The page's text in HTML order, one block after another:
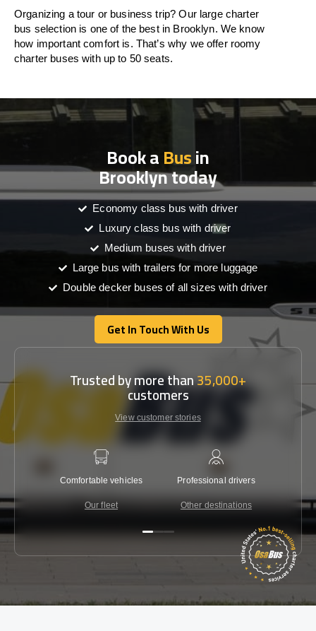
Organizing a tour or business trip? Our large charter
bus selection is one of the best in Brooklyn. We know
how important comfort is. That’s why we offer roomy
charter buses with up to 50 seats.
Book aBusin
Brooklyn today
Economy class bus with driver
Luxury class bus with driver
Medium buses with driver
Large bus with trailers for more luggage
Double decker buses of all sizes with driver
Get In Touch With Us
Get In Touch With Us
Trusted by more than35,000+
customers
View customer stories
Comfortable vehicles
Our fleet
Professional drivers
Other destinations